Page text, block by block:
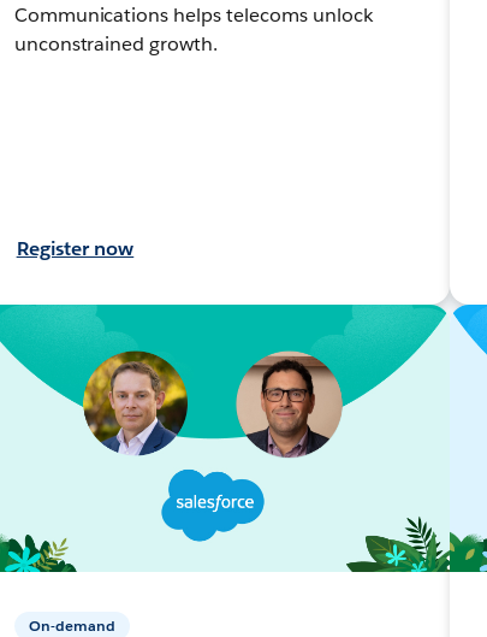
Communications helps telecoms unlock
unconstrained growth.
Register now
On-demand